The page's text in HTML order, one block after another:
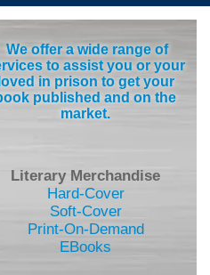
We offer a wide range of
to assist you or your
loved in prison to get your
published and on the
market.
Literary Merchandise
Hard-Cover
Soft-Cover
Print-On-Demand
EBooks